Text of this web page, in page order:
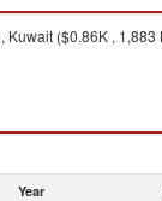
($0.86K ,
Year